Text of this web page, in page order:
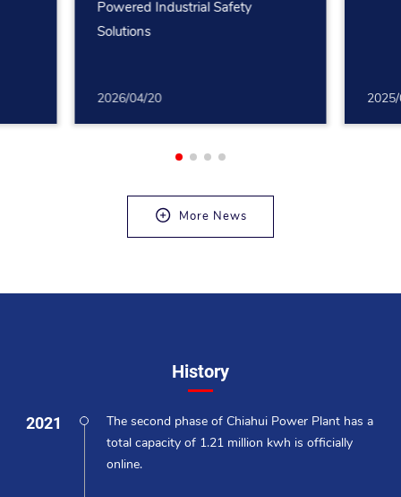
Powered Industrial Safety
Solutions
2026/04/20
More News
History
2021
The second phase of Chiahui Power Plant has a
total capacity of 1.21 million kwh is officially
online.